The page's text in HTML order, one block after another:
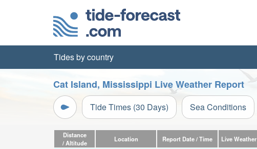
Tides by country
Cat Island, Mississippi Live Weather Report
Tide Times (30 Days) Sea Conditions
Distance
/ Altitude
Location Report Date / Time Live Weather